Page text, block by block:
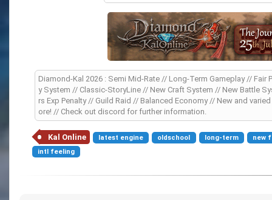
Diamond-Kal 2026 : Semi Mid-Rate // Long-Term Gameplay //
y System // Classic-StoryLine // New Craft System // New Battle
rs Exp Penalty // Guild Raid // Balanced Economy // New and
ore! // Check out discord for further information.
Kal Online latest engine oldschool long-term
new
intl feeling